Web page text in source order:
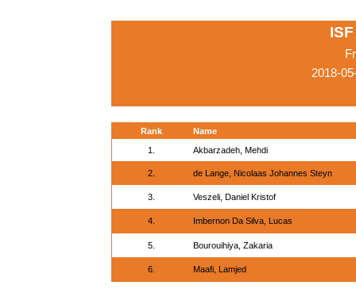
2018-
Rank
Name
1.
Akbarzadeh, Mehdi
2. de Lange, Nicolaas Johannes Steyn
3. Veszeli, Daniel Kristof
4. Imbernon Da Silva, Lucas
5. Bourouihiya, Zakaria
6. Maafi, Lamjed